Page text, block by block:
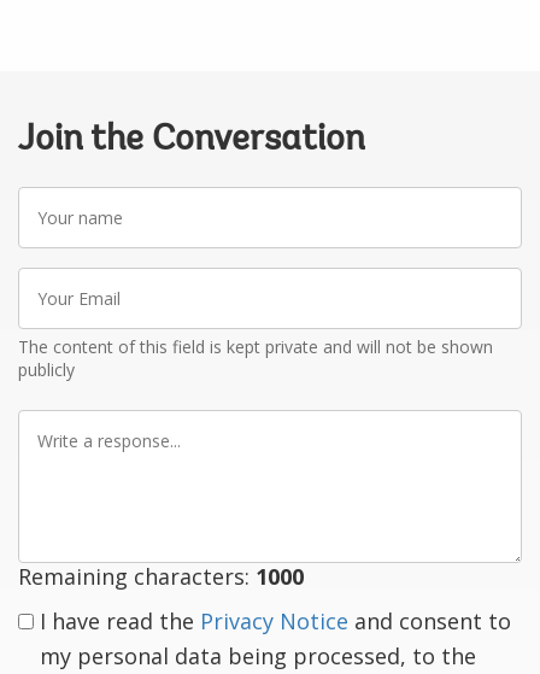
Join the Conversation
name
Email
The content of this field is kept private and will not be shown
publicly
Remaining characters: 1000
I have read the Privacy Notice and consent to
my personal data being processed, to the